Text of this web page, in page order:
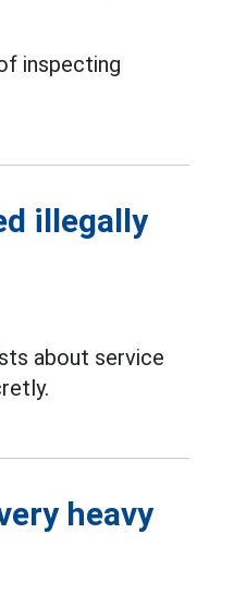
inspecting
illegally
about service
heavy